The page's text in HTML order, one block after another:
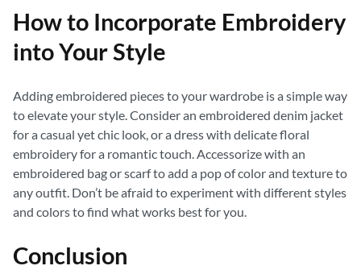
How to Incorporate Embroidery
into Your Style
Adding embroidered pieces to your wardrobe is a simple way
to elevate your style. Consider an embroidered denim jacket
for a casual yet chic look, or a dress with delicate floral
embroidery for a romantic touch. Accessorize with an
embroidered bag or scarf to add a pop of color and texture to
any outfit. Don’t be afraid to experiment with different styles
and colors to find what works best for you.
Conclusion